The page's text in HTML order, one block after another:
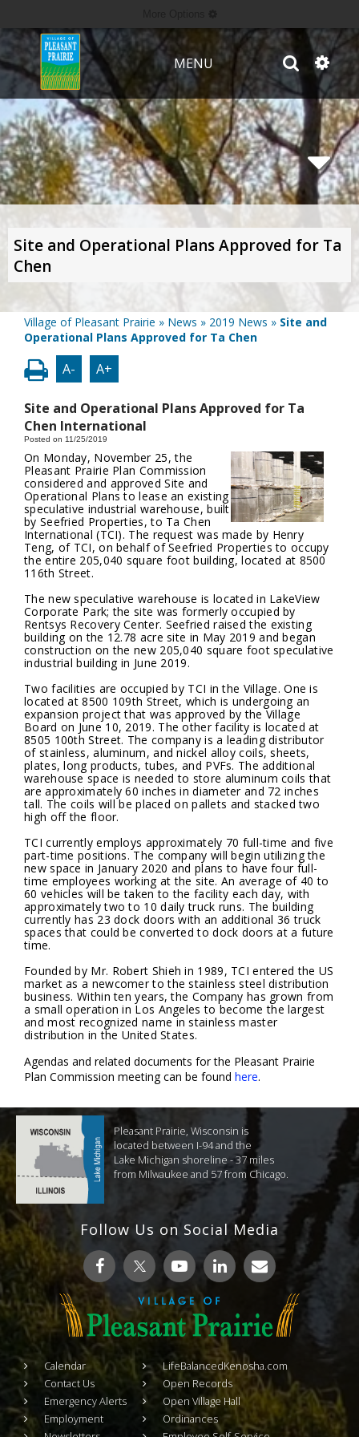
MENU
Site and Operational Plans Approved for Ta
Chen
Village of Pleasant Prairie » News » 2019 News » Site and
Operational Plans Approved for Ta Chen
A- A+
Site and Operational Plans Approved for Ta
Chen International
Posted on 11/25/2019
On Monday, November 25, the
Pleasant Prairie Plan Commission
considered and approved Site and
Operational Plans to lease an existing
speculative industrial warehouse, built
by Seefried Properties, to Ta Chen
International (TCI). The request was made by Henry
Teng, of TCI, on behalf of Seefried Properties to occupy
the entire 205,040 square foot building, located at 8500
116th Street.
The new speculative warehouse is located in LakeView
Corporate Park; the site was formerly occupied by
Rentsys Recovery Center. Seefried raised the existing
building on the 12.78 acre site in May 2019 and began
construction on the new 205,040 square foot speculative
industrial building in June 2019.
Two facilities are occupied by TCI in the Village. One is
located at 8500 109th Street, which is undergoing an
expansion project that was approved by the Village
Board on June 10, 2019. The other facility is located at
8505 100th Street. The company is a leading distributor
of stainless, aluminum, and nickel alloy coils, sheets,
plates, long products, tubes, and PVFs. The additional
warehouse space is needed to store aluminum coils that
are approximately 60 inches in diameter and 72 inches
tall. The coils will be placed on pallets and stacked two
high off the floor.
TCI currently employs approximately 70 full-time and five
part-time positions. The company will begin utilizing the
new space in January 2020 and plans to have four full-
time employees working at the site. An average of 40 to
60 vehicles will be taken to the facility each day, with
approximately two to 10 daily truck runs. The building
currently has 23 dock doors with an additional 36 truck
spaces that could be converted to dock doors at a future
time.
Founded by Mr. Robert Shieh in 1989, TCI entered the US
market as a newcomer to the stainless steel distribution
business. Within ten years, the Company has grown from
a small operation in Los Angeles to become the largest
and most recognized name in stainless master
distribution in the United States.
Agendas and related documents for the Pleasant Prairie
Plan Commission meeting can be found here.
Pleasant Prairie, Wisconsin is
located between I-94 and the
Lake Michigan shoreline - 37 miles
from Milwaukee and 57 from Chicago.
Follow Us on Social Media
Calendar
Contact Us
Emergency Alerts
Employment
LifeBalancedKenosha.com
Open Records
Open Village Hall
Ordinances